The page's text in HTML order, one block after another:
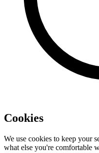
Cookies
We use cookies to keep your
what else you're comfortable